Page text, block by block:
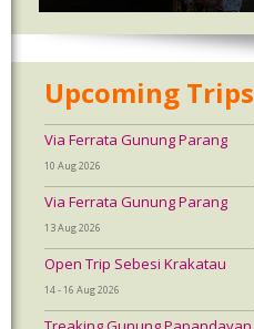
Upcoming Trips
Via Ferrata Gunung Parang
10 Aug 2026
Via Ferrata Gunung Parang
13 Aug 2026
Open Trip Sebesi Krakatau
14 - 16 Aug 2026